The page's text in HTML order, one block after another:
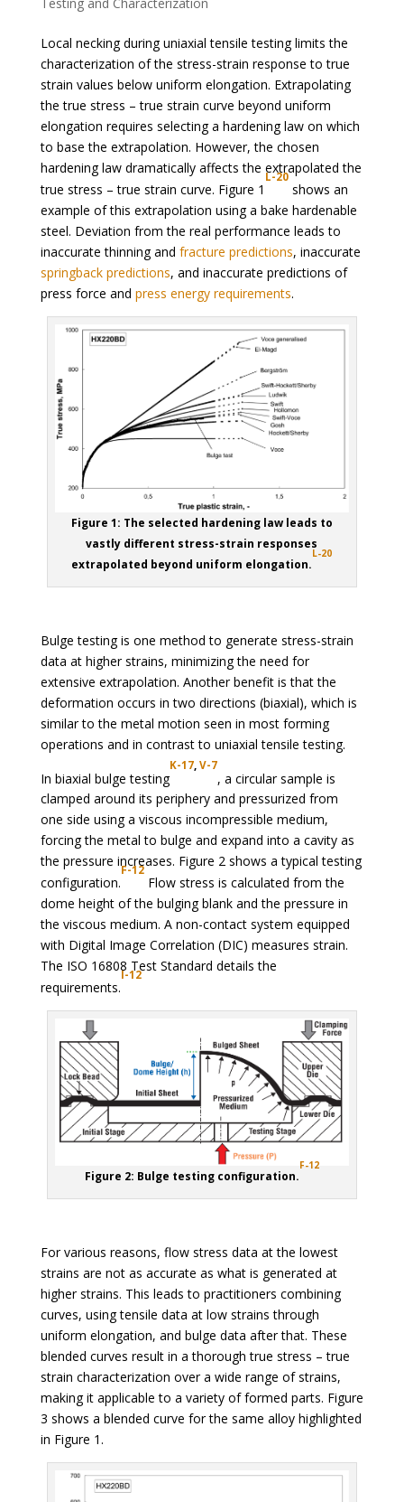
Local necking during uniaxial tensile testing limits the
characterization of the stress-strain response to true
strain values below uniform elongation. Extrapolating
the true stress – true strain curve beyond uniform
elongation requires selecting a hardening law on which
to base the extrapolation. However, the chosen
hardening law dramatically affects the extrapolated the
true stress – true strain curve. Figure 1
L-20
shows an
example of this extrapolation using a bake hardenable
steel. Deviation from the real performance leads to
inaccurate thinning and fracture predictions, inaccurate
springback predictions, and inaccurate predictions of
press force and press energy requirements.
Figure 1: The selected hardening law leads to
vastly different stress-strain responses
extrapolated beyond uniform elongation.
L-20
Bulge testing is one method to generate stress-strain
data at higher strains, minimizing the need for
extensive extrapolation. Another benefit is that the
deformation occurs in two directions (biaxial), which is
similar to the metal motion seen in most forming
operations and in contrast to uniaxial tensile testing.
In biaxial bulge testing
K-17, V-7
, a circular sample is
clamped around its periphery and pressurized from
one side using a viscous incompressible medium,
forcing the metal to bulge and expand into a cavity as
the pressure increases. Figure 2 shows a typical testing
configuration.
F-12
Flow stress is calculated from the
dome height of the bulging blank and the pressure in
the viscous medium. A non-contact system equipped
with Digital Image Correlation (DIC) measures strain.
The ISO 16808 Test Standard details the
requirements.
I-12
Figure 2: Bulge testing configuration.
F-12
For various reasons, flow stress data at the lowest
strains are not as accurate as what is generated at
higher strains. This leads to practitioners combining
curves, using tensile data at low strains through
uniform elongation, and bulge data after that. These
blended curves result in a thorough true stress – true
strain characterization over a wide range of strains,
making it applicable to a variety of formed parts. Figure
3 shows a blended curve for the same alloy highlighted
in Figure 1.